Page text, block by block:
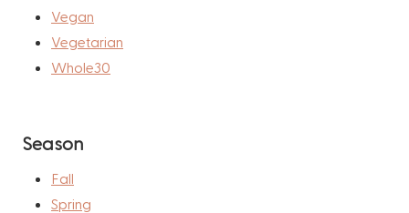
Vegan
Vegetarian
Whole30
Season
Fall
Spring